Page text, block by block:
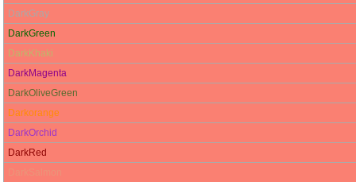
DarkGray
DarkGreen
DarkKhaki
DarkMagenta
DarkOliveGreen
Darkorange
DarkOrchid
DarkRed